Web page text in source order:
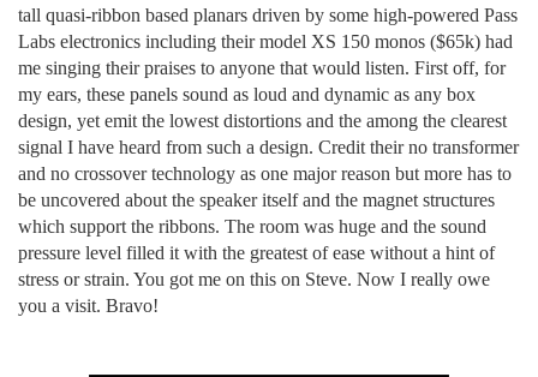
tall quasi-ribbon based planars driven by some high-powered Pass
Labs electronics including their model XS 150 monos ($65k) had
me singing their praises to anyone that would listen. First off, for
my ears, these panels sound as loud and dynamic as any box
design, yet emit the lowest distortions and the among the clearest
signal I have heard from such a design. Credit their no transformer
and no crossover technology as one major reason but more has to
be uncovered about the speaker itself and the magnet structures
which support the ribbons. The room was huge and the sound
pressure level filled it with the greatest of ease without a hint of
stress or strain. You got me on this on Steve. Now I really owe
you a visit. Bravo!